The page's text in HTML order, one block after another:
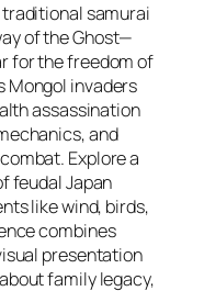
samurai
of the Ghost—
for the freedom of
Mongol invaders
assassination
and
Explore a
feudal Japan
like wind, birds,
combines
presentation
family legacy,